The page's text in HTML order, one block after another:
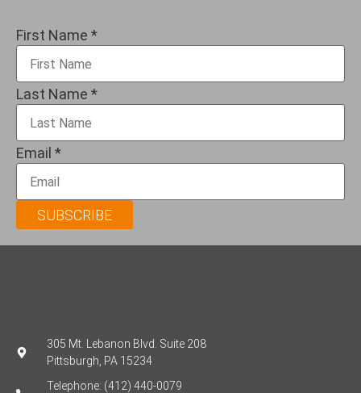
First Name *
Last Name *
Email *
SUBSCRIBE
305 Mt. Lebanon Blvd. Suite 208
Pittsburgh, PA 15234
Telephone: (412) 440-0079